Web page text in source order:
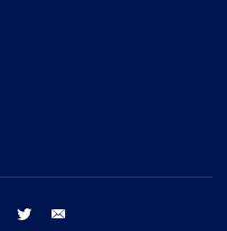
facebook twitter